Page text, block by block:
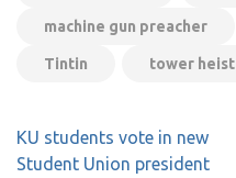
machine gun preacher
Tintin tower heist
Post
navigation
KU students vote in new
Student Union president